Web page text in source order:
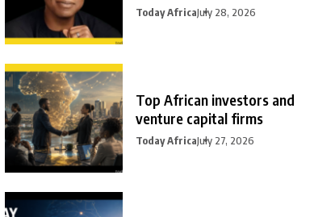
Today AfricaJuly 28, 2026
Top African investors and
venture capital firms
Today AfricaJuly 27, 2026